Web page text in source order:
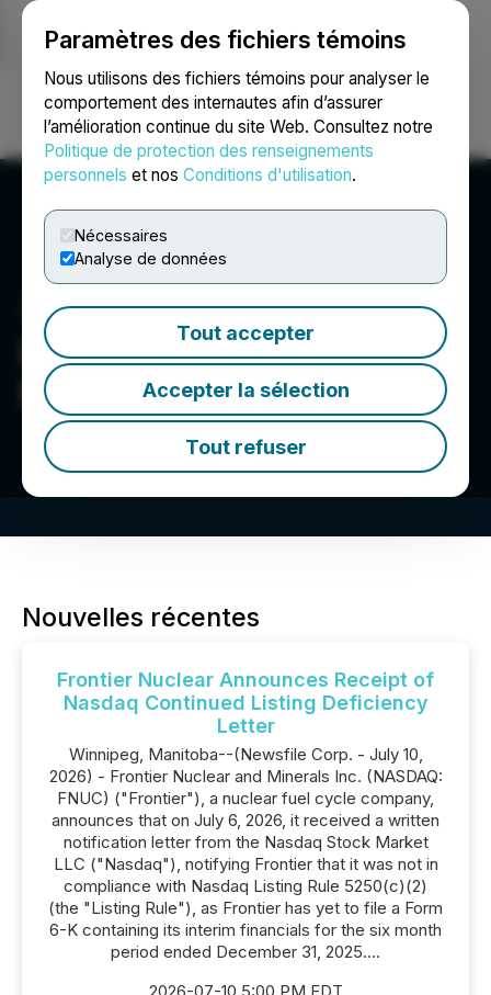
Paramètres des fichiers témoins
Nous utilisons des fichiers témoins pour analyser le
comportement des internautes afin d’assurer
l’amélioration continue du site Web. Consultez notre
Politique de protection des renseignements
personnels et nos Conditions d'utilisation.
Nécessaires
Analyse de données
Tout accepter
Accepter la sélection
Tout refuser
Ouvrir une session Recherche English
Frontier Nuclear and
Minerals Inc.
Nouvelles récentes
Frontier Nuclear Announces Receipt of
Nasdaq Continued Listing Deficiency
Letter
Winnipeg, Manitoba--(Newsfile Corp. - July 10,
2026) - Frontier Nuclear and Minerals Inc. (NASDAQ:
FNUC) ("Frontier"), a nuclear fuel cycle company,
announces that on July 6, 2026, it received a written
notification letter from the Nasdaq Stock Market
LLC ("Nasdaq"), notifying Frontier that it was not in
compliance with Nasdaq Listing Rule 5250(c)(2)
(the "Listing Rule"), as Frontier has yet to file a Form
6-K containing its interim financials for the six month
period ended December 31, 2025....